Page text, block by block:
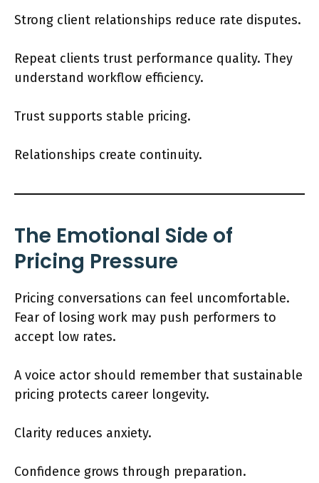
Strong client relationships reduce rate disputes.
Repeat clients trust performance quality. They
understand workflow efficiency.
Trust supports stable pricing.
Relationships create continuity.
The Emotional Side of
Pricing Pressure
Pricing conversations can feel uncomfortable.
Fear of losing work may push performers to
accept low rates.
A voice actor should remember that sustainable
pricing protects career longevity.
Clarity reduces anxiety.
Confidence grows through preparation.